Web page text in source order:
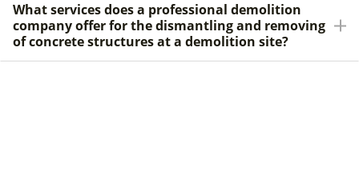
What services does a professional demolition
company offer for the dismantling and removing
of concrete structures at a demolition site?